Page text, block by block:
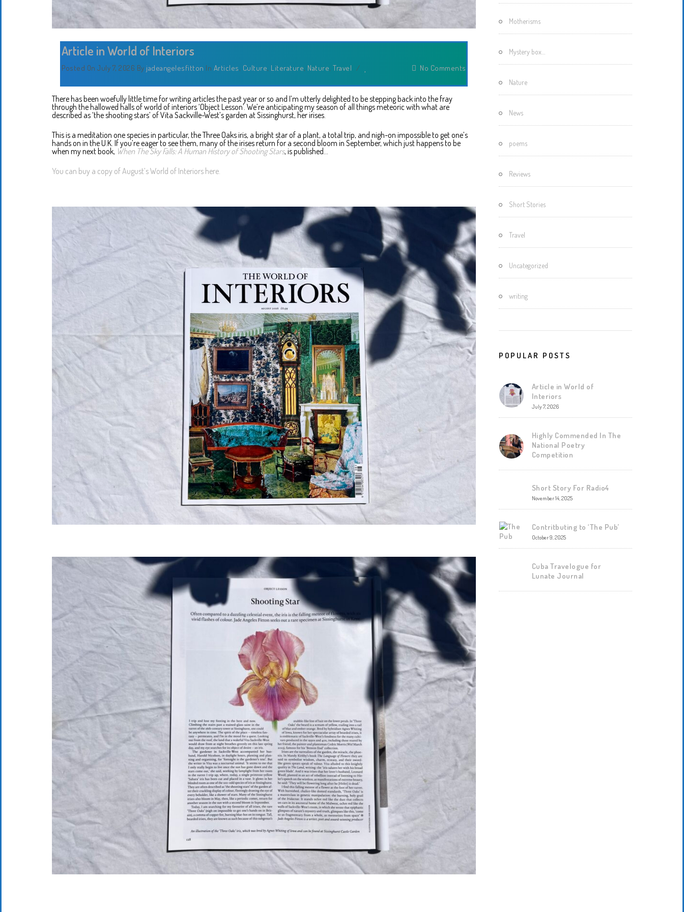
Article in World of Interiors
Posted On July 7, 2026 By jadeangelesfitton In Articles, Culture, Literature, Nature, Travel / No Comments
There has been woefully little time for writing articles the past year or so and I’m utterly delighted to be stepping back into the fray
through the hallowed halls of world of interiors ‘Object Lesson’. We’re anticipating my season of all things meteoric with what are
described as ‘the shooting stars’ of Vita Sackville-West’s garden at Sissinghurst, her irises.
This is a meditation one species in particular, the Three Oaks iris, a bright star of a plant, a total trip, and nigh-on impossible to get one’s
hands on in the U.K. If you’re eager to see them, many of the irises return for a second bloom in September, which just happens to be
when my next book, When The Sky Falls: A Human History of Shooting Stars, is published…
You can buy a copy of August’s World of Interiors here.
Motherisms
Mystery box…
Nature
News
poems
Reviews
Short Stories
Travel
Uncategorized
writing
POPULAR POSTS
Article in World of
Interiors
July 7, 2026
Highly Commended In The
National Poetry
Competition
Short Story For Radio4
November 14, 2025
Contritbuting to ‘The Pub’
October 9, 2025
Cuba Travelogue for
Lunate Journal